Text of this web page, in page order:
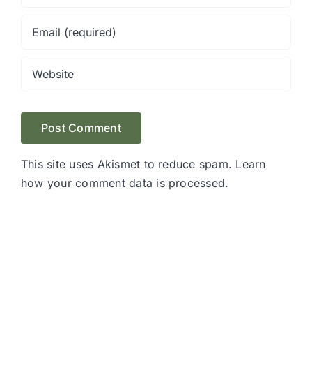
This site uses Akismet to reduce spam. Learn
how your comment data is processed.